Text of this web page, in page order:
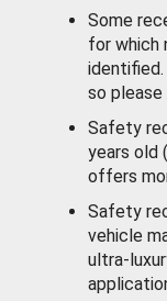
Some
for which
so please
Safety
years old
offers
Safety
vehicle
ultra-